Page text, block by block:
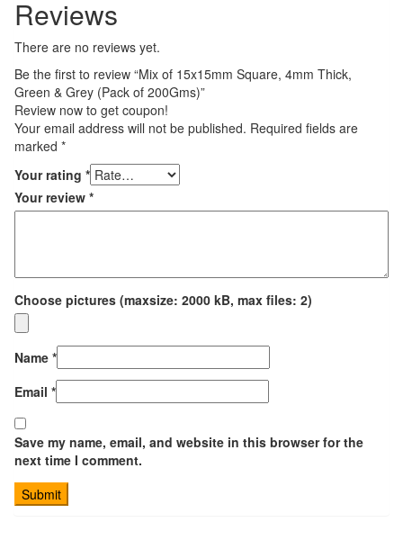
Reviews
There are no reviews yet.
Be the first to review “Mix of 15x15mm Square, 4mm Thick,
Green & Grey (Pack of 200Gms)”
Review now to get coupon!
Your email address will not be published. Required fields are
marked *
Your rating *
Your review *
Choose pictures (maxsize: 2000 kB, max files: 2)
Name *
Email *
Save my name, email, and website in this browser for the
next time I comment.